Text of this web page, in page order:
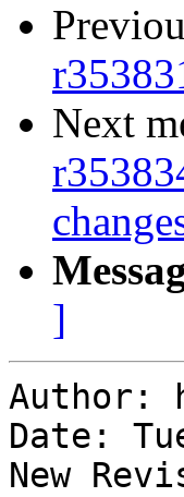
Next
]
Author:
Date:
New